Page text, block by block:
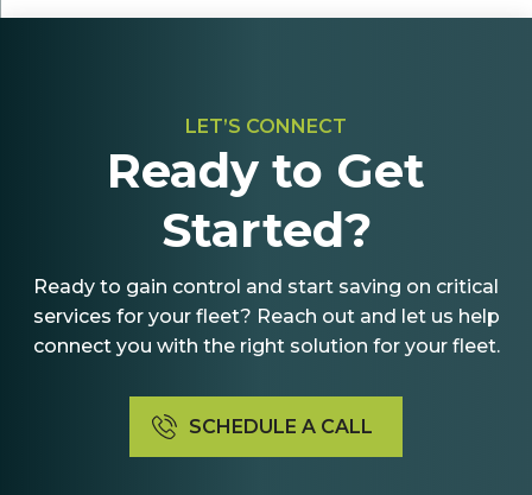
LET’S CONNECT
Ready to Get
Started?
Ready to gain control and start saving on critical
services for your fleet? Reach out and let us help
connect you with the right solution for your fleet.
SCHEDULE A CALL